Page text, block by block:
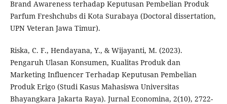
Brand Awareness terhadap Keputusan Pembelian Produk
Parfum Freshchubs di Kota Surabaya (Doctoral dissertation,
UPN Veteran Jawa Timur).
Riska, C. F., Hendayana, Y., & Wijayanti, M. (2023).
Pengaruh Ulasan Konsumen, Kualitas Produk dan
Marketing Influencer Terhadap Keputusan Pembelian
Produk Erigo (Studi Kasus Mahasiswa Universitas
Bhayangkara Jakarta Raya). Jurnal Economina, 2(10), 2722-